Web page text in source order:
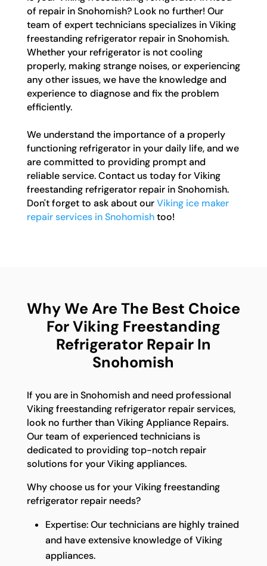
of repair in Snohomish? Look no further! Our
team of expert technicians specializes in Viking
freestanding refrigerator repair in Snohomish.
Whether your refrigerator is not cooling
properly, making strange noises, or experiencing
any other issues, we have the knowledge and
experience to diagnose and fix the problem
efficiently.
We understand the importance of a properly
functioning refrigerator in your daily life, and we
are committed to providing prompt and
reliable service. Contact us today for Viking
freestanding refrigerator repair in Snohomish.
Don't forget to ask about ourViking ice maker
repair services in Snohomishtoo!
Why We Are The Best Choice
For Viking Freestanding
Refrigerator Repair In
Snohomish
If you are in Snohomish and need professional
Viking freestanding refrigerator repair services,
look no further than Viking Appliance Repairs.
Our team of experienced technicians is
dedicated to providing top-notch repair
solutions for your Viking appliances.
Why choose us for your Viking freestanding
refrigerator repair needs?
Expertise: Our technicians are highly trained
and have extensive knowledge of Viking
appliances.